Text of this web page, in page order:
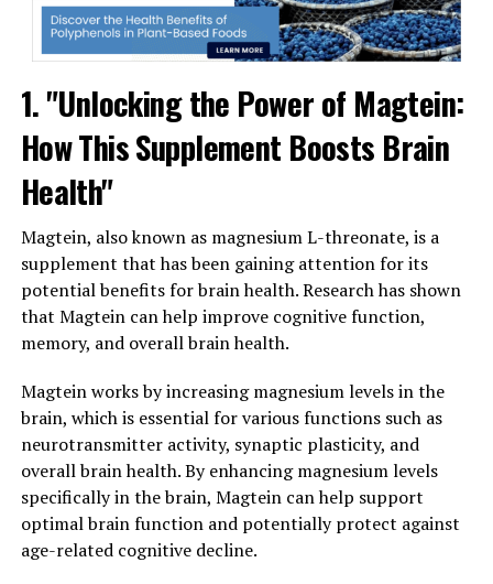
1. "Unlocking the Power of Magtein:
How This Supplement Boosts Brain
Health"
Magtein, also known as magnesium L-threonate, is a
supplement that has been gaining attention for its
potential benefits for brain health. Research has shown
that Magtein can help improve cognitive function,
memory, and overall brain health.
Magtein works by increasing magnesium levels in the
brain, which is essential for various functions such as
neurotransmitter activity, synaptic plasticity, and
overall brain health. By enhancing magnesium levels
specifically in the brain, Magtein can help support
optimal brain function and potentially protect against
age-related cognitive decline.